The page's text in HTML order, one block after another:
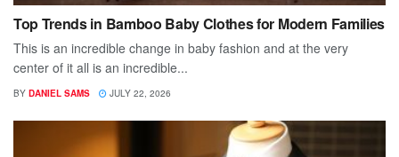
Top Trends in Bamboo Baby Clothes for Modern Families
This is an incredible change in baby fashion and at the very
center of it all is an incredible...
BY DANIEL SAMS JULY 22, 2026